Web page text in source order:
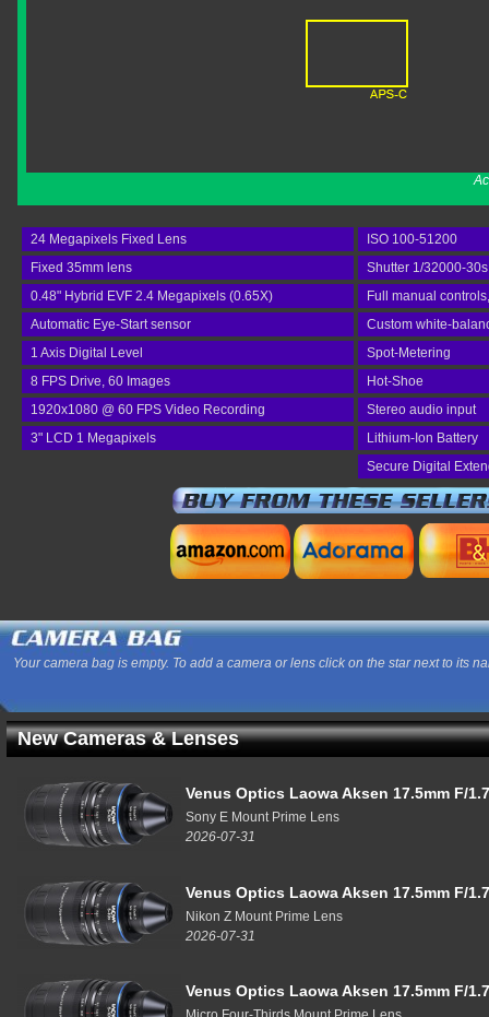
24 Megapixels Fixed Lens
ISO 100-51200
Fixed 35mm lens
Shutter 1/32000-30s
0.48" Hybrid EVF 2.4 Megapixels (0.65X)
Full manual
Automatic Eye-Start sensor
Custom white-
1 Axis Digital Level
Spot-Metering
8 FPS Drive, 60 Images
Hot-Shoe
1920x1080 @ 60 FPS Video Recording
Stereo audio input
3" LCD 1 Megapixels
Lithium-Ion Battery
Secure Digital
Your camera bag is empty. To add a camera or lens click on the star next to its
New Cameras & Lenses
Venus Optics Laowa Aksen 17.5mm F/
Sony E Mount Prime Lens
2026-07-31
Venus Optics Laowa Aksen 17.5mm F/
Nikon Z Mount Prime Lens
2026-07-31
Venus Optics Laowa Aksen 17.5mm F/